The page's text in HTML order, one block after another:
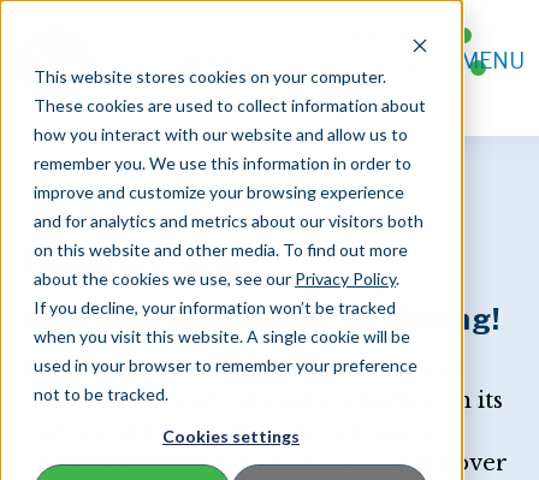
This website stores cookies on your computer.
These cookies are used to collect information about
how you interact with our website and allow us to
remember you. We use this information in order to
improve and customize your browsing experience
and for analytics and metrics about our visitors both
on this website and other media. To find out more
about the cookies we use, see our Privacy Policy.
If you decline, your information won’t be tracked
when you visit this website. A single cookie will be
used in your browser to remember your preference
not to be tracked.
Cookies settings
FOR AGENTS
FOR POLICYHOLDERS
CONTACT
MENU
About Us
Welcome to A Bright Beginning!
Beginning in 1946, in the vibrant city of
Chicago, IL, ELCO Mutual embarked on its
journey as Employees Life Company.
Despite witnessing numerous changes over